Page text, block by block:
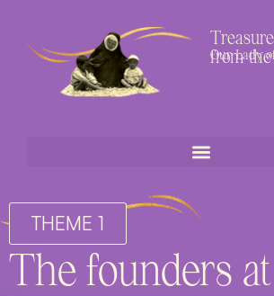
from
Our Lady
THEME 1
The founders